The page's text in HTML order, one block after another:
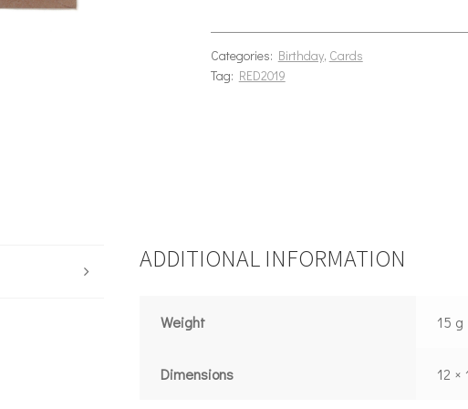
Categories: Birthday, Cards
Tag: RED2019
ADDITIONAL INFORMATION
Weight 15 g
Dimensions 12 ×